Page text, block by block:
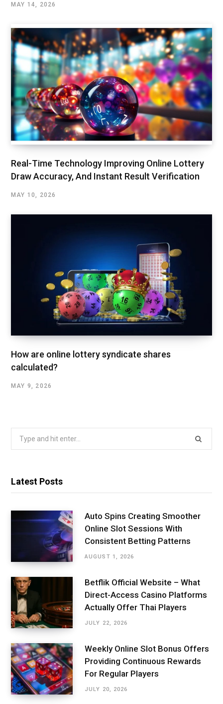
MAY 14, 2026
Real-Time Technology Improving Online Lottery
Draw Accuracy, And Instant Result Verification
MAY 10, 2026
How are online lottery syndicate shares
calculated?
MAY 9, 2026
Latest Posts
Auto Spins Creating Smoother
Online Slot Sessions With
Consistent Betting Patterns
AUGUST 1, 2026
Betflik Official Website – What
Direct-Access Casino Platforms
Actually Offer Thai Players
JULY 22, 2026
Weekly Online Slot Bonus Offers
Providing Continuous Rewards
For Regular Players
JULY 20, 2026